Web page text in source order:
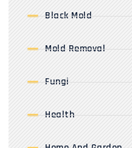
Black Mold
Mold Removal
Fungi
Health